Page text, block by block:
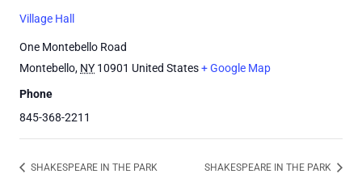
Village Hall
One Montebello Road
Montebello, NY 10901 United States+ Google Map
Phone
845-368-2211
SHAKESPEARE IN THE PARK SHAKESPEARE IN THE PARK